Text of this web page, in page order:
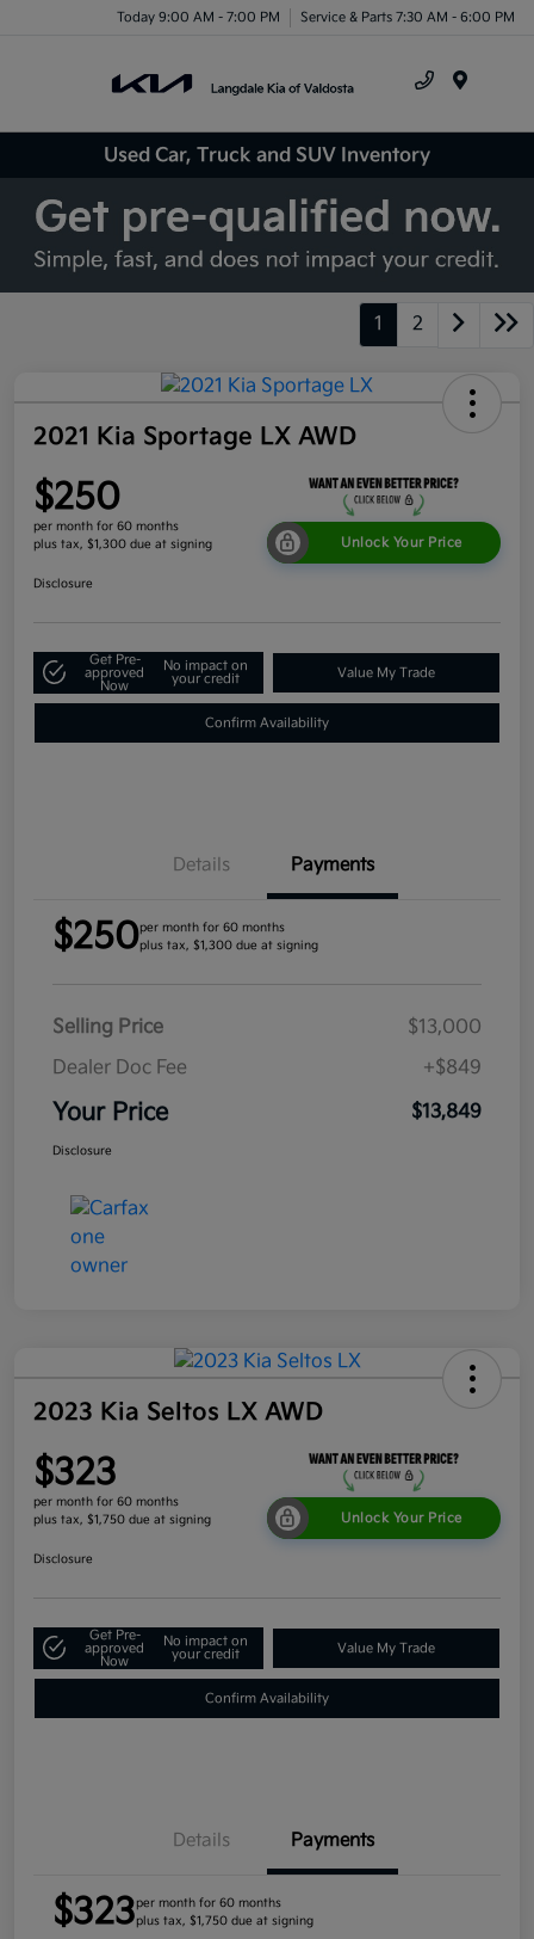
Today 9:00 AM - 7:00 PM Service & Parts 7:30 AM - 6:00 PM
Used Car, Truck and SUV Inventory
1 2
2021 Kia Sportage LX AWD
$250
per month for 60 months
plus tax, $1,300 due at signing
Unlock Your Price
Disclosure
Get Pre-
approved
Now
No impact on
your credit
Value My Trade
Confirm Availability
Details Payments
$250per month for 60 months
plus tax, $1,300 due at signing
Selling Price
$13,000
Dealer Doc Fee
+$849
Your Price $13,849
Disclosure
2023 Kia Seltos LX AWD
$323
per month for 60 months
plus tax, $1,750 due at signing
Unlock Your Price
Disclosure
Get Pre-
approved
Now
No impact on
your credit
Value My Trade
Confirm Availability
Details Payments
$323per month for 60 months
plus tax, $1,750 due at signing